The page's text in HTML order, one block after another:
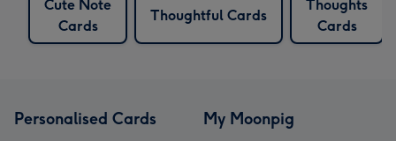
Cute Note
Cards
Thoughtful Cards
Thoughts
Cards
Personalised Cards My Moonpig